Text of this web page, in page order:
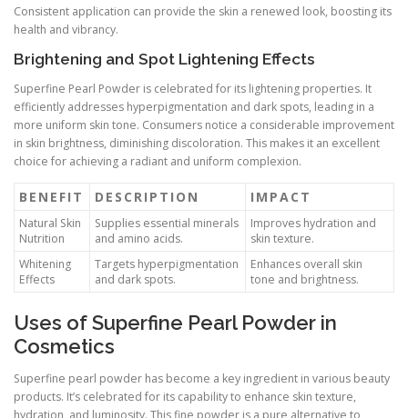
Consistent application can provide the skin a renewed look, boosting its
health and vibrancy.
Brightening and Spot Lightening Effects
Superfine Pearl Powder is celebrated for its lightening properties. It
efficiently addresses hyperpigmentation and dark spots, leading in a
more uniform skin tone. Consumers notice a considerable improvement
in skin brightness, diminishing discoloration. This makes it an excellent
choice for achieving a radiant and uniform complexion.
BENEFIT DESCRIPTION IMPACT
Natural Skin
Nutrition
Supplies essential minerals
and amino acids.
Improves hydration and
skin texture.
Whitening
Effects
Targets hyperpigmentation
and dark spots.
Enhances overall skin
tone and brightness.
Uses of Superfine Pearl Powder in
Cosmetics
Superfine pearl powder has become a key ingredient in various beauty
products. It’s celebrated for its capability to enhance skin texture,